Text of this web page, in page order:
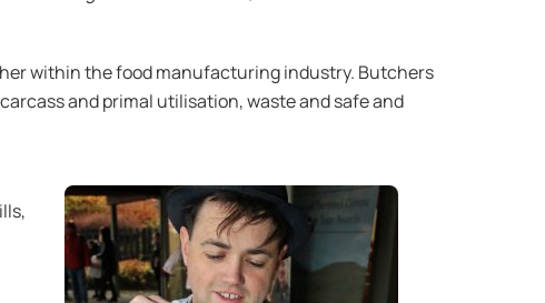
within the food manufacturing industry. Butchers
and primal utilisation, waste and safe and